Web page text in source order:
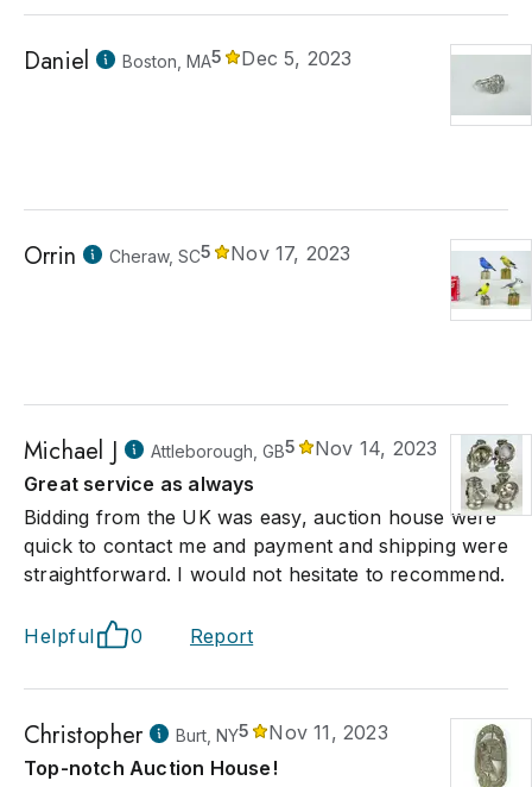
Daniel Boston, MA5 Dec 5, 2023
Orrin Cheraw, SC5 Nov 17, 2023
Michael J Attleborough, GB5
Nov 14, 2023
Great service as always
Bidding from the UK was easy, auction house were
quick to contact me and payment and shipping were
straightforward. I would not hesitate to recommend.
Helpful 0 Report
Christopher Burt, NY5
Nov 11, 2023
Top-notch Auction House!